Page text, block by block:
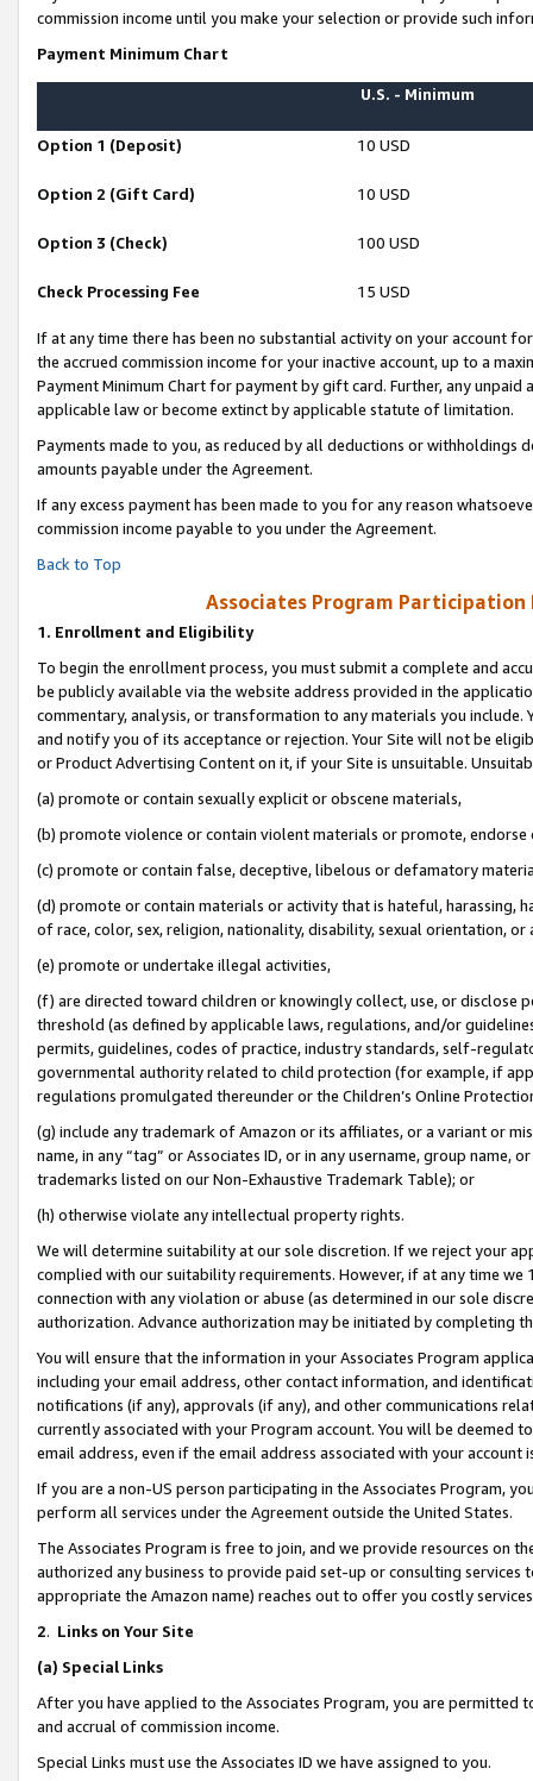
commission income until you make your selection or provide such
Payment Minimum Chart
U.S. - Minimum
Option 1 (Deposit) 10 USD
Option 2 (Gift Card) 10 USD
Option 3 (Check) 100 USD
Check Processing Fee 15 USD
If at any time there has been no substantial activity on your account
the accrued commission income for your inactive account, up to a
Payment Minimum Chart for payment by gift card. Further, any
applicable law or become extinct by applicable statute of limitation.
Payments made to you, as reduced by all deductions or
amounts payable under the Agreement.
If any excess payment has been made to you for any reason
commission income payable to you under the Agreement.
Back to Top
Associates Program Participation
1. Enrollment and Eligibility
To begin the enrollment process, you must submit a complete and
be publicly available via the website address provided in the
commentary, analysis, or transformation to any materials you
and notify you of its acceptance or rejection. Your Site will not be
or Product Advertising Content on it, if your Site is unsuitable.
(a) promote or contain sexually explicit or obscene materials,
(b) promote violence or contain violent materials or promote,
(c) promote or contain false, deceptive, libelous or defamatory
(d) promote or contain materials or activity that is hateful, harassing,
of race, color, sex, religion, nationality, disability, sexual orientation, or
(e) promote or undertake illegal activities,
(f) are directed toward children or knowingly collect, use, or
threshold (as defined by applicable laws, regulations, and/or
permits, guidelines, codes of practice, industry standards, self-
governmental authority related to child protection (for example, if
regulations promulgated thereunder or the Children’s Online
(g) include any trademark of Amazon or its affiliates, or a variant or
name, in any “tag” or Associates ID, or in any username, group
trademarks listed on our Non-Exhaustive Trademark Table); or
(h) otherwise violate any intellectual property rights.
We will determine suitability at our sole discretion. If we reject your
complied with our suitability requirements. However, if at any time
connection with any violation or abuse (as determined in our sole
authorization. Advance authorization may be initiated by completing
You will ensure that the information in your Associates Program
including your email address, other contact information, and
notifications (if any), approvals (if any), and other communications
currently associated with your Program account. You will be deemed
email address, even if the email address associated with your account
If you are a non-US person participating in the Associates Program,
perform all services under the Agreement outside the United States.
The Associates Program is free to join, and we provide resources on
authorized any business to provide paid set-up or consulting
appropriate the Amazon name) reaches out to offer you costly
2. Links on Your Site
(a) Special Links
After you have applied to the Associates Program, you are permitted
and accrual of commission income.
Special Links must use the Associates ID we have assigned to you.